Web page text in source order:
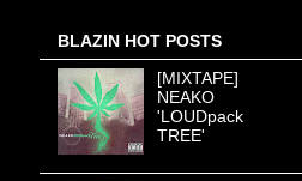
BLAZIN HOT POSTS
[MIXTAPE]
NEAKO
'LOUDpack
TREE'